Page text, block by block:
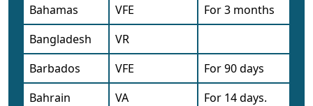
Bahamas
VFE
For 3 months
Bangladesh
VR
Barbados
VFE
For 90 days
Bahrain
VA
For 14 days.